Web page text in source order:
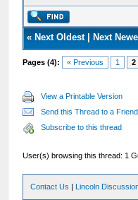
« Next Oldest| Next
Pages (4): « Previous 1 2
View a Printable Version
Send this Thread to a Friend
Subscribe to this thread
User(s) browsing this thread: 1
Contact Us | Lincoln